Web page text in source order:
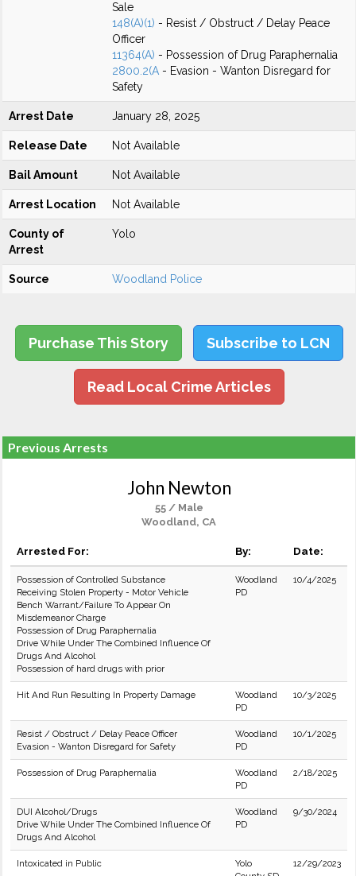
Sale
148(A)(1) - Resist / Obstruct / Delay Peace
Officer
11364(A) - Possession of Drug Paraphernalia
2800.2(A - Evasion - Wanton Disregard for
Safety
Arrest Date January 28, 2025
Release Date Not Available
Bail Amount Not Available
Arrest Location Not Available
County of
Arrest
Yolo
Source Woodland Police
Purchase This Story Subscribe to LCN
Read Local Crime Articles
Previous Arrests
John Newton
55 / Male
Woodland, CA
Arrested For: By: Date:
Possession of Controlled Substance
Receiving Stolen Property - Motor Vehicle
Bench Warrant/Failure To Appear On
Misdemeanor Charge
Possession of Drug Paraphernalia
Drive While Under The Combined Influence Of
Drugs And Alcohol
Possession of hard drugs with prior
Woodland
PD
10/4/2025
Hit And Run Resulting In Property Damage
Woodland
PD
10/3/2025
Resist / Obstruct / Delay Peace Officer
Evasion - Wanton Disregard for Safety
Woodland
PD
10/1/2025
Possession of Drug Paraphernalia
Woodland
PD
2/18/2025
DUI Alcohol/Drugs
Drive While Under The Combined Influence Of
Drugs And Alcohol
Woodland
PD
9/30/2024
Intoxicated in Public
Yolo
12/29/2023